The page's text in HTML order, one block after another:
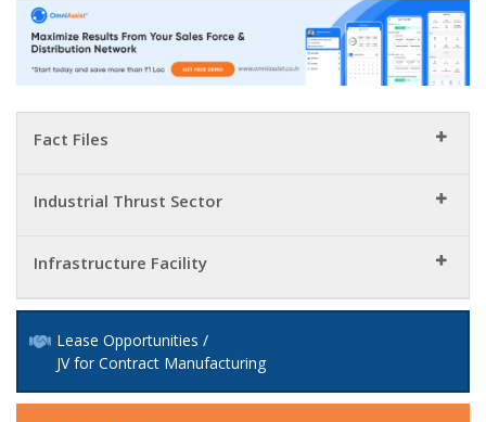
Fact Files
Industrial Thrust Sector
Infrastructure Facility
Lease Opportunities /
JV for Contract Manufacturing